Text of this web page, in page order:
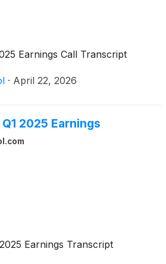
Earnings Call Transcript
· April 22, 2026
2025 Earnings
Earnings Transcript